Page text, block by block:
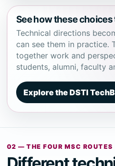
See how these choices
Technical directions
can see them in practice.
together work and
students, alumni, faculty
Explore the DSTI
02 — THE FOUR MSC ROUTES